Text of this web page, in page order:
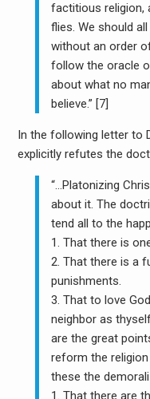
factitious religion,
flies. We should
without an order
follow the oracle
about what no
believe.” [7]
In the following letter to
explicitly refutes the
“…Platonizing
about it. The
tend all to the
1. That there is
2. That there is a
punishments.
3. That to love
neighbor as
are the great
reform the
these the
1. That there are